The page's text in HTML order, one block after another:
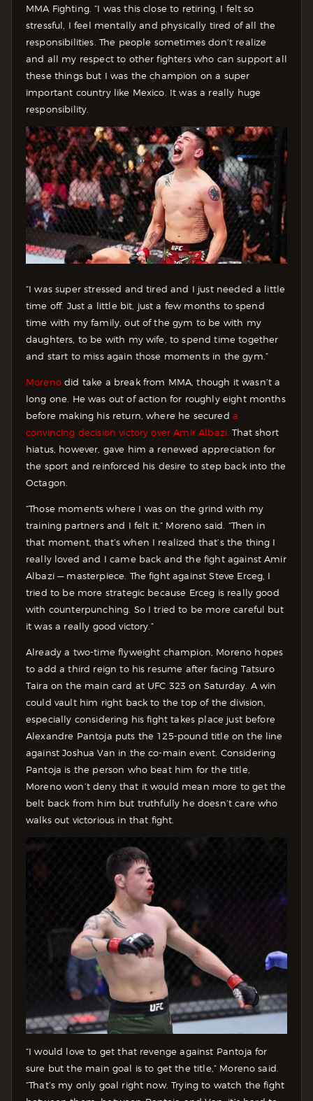
MMA Fighting. “I was this close to retiring. I felt so
stressful, I feel mentally and physically tired of all the
responsibilities. The people sometimes don’t realize
and all my respect to other fighters who can support all
these things but I was the champion on a super
important country like Mexico. It was a really huge
responsibility.
“I was super stressed and tired and I just needed a little
time off. Just a little bit, just a few months to spend
time with my family, out of the gym to be with my
daughters, to be with my wife, to spend time together
and start to miss again those moments in the gym.”
Morenodid take a break from MMA, though it wasn’t a
long one. He was out of action for roughly eight months
before making his return, where he secured a
convincing decision victory over Amir Albazi. That short
hiatus, however, gave him a renewed appreciation for
the sport and reinforced his desire to step back into the
Octagon.
“Those moments where I was on the grind with my
training partners and I felt it,” Moreno said. “Then in
that moment, that’s when I realized that’s the thing I
really loved and I came back and the fight against Amir
Albazi — masterpiece. The fight against Steve Erceg, I
tried to be more strategic because Erceg is really good
with counterpunching. So I tried to be more careful but
it was a really good victory.”
Already a two-time flyweight champion, Moreno hopes
to add a third reign to his resume after facing Tatsuro
Taira on the main card at UFC 323 on Saturday. A win
could vault him right back to the top of the division,
especially considering his fight takes place just before
Alexandre Pantoja puts the 125-pound title on the line
against Joshua Van in the co-main event. Considering
Pantoja is the person who beat him for the title,
Moreno won’t deny that it would mean more to get the
belt back from him but truthfully he doesn’t care who
walks out victorious in that fight.
“I would love to get that revenge against Pantoja for
sure but the main goal is to get the title,” Moreno said.
“That’s my only goal right now. Trying to watch the fight